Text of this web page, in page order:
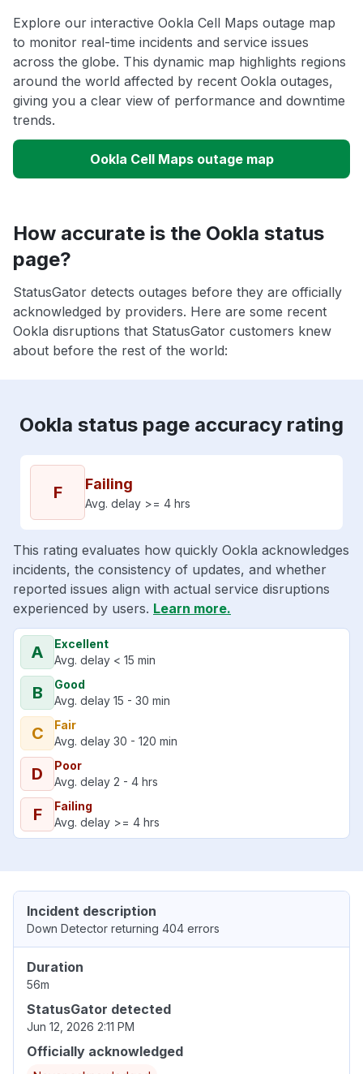
Explore our interactive Ookla Cell Maps outage map
to monitor real-time incidents and service issues
across the globe. This dynamic map highlights regions
around the world affected by recent Ookla outages,
giving you a clear view of performance and downtime
trends.
Ookla Cell Maps outage map
How accurate is the Ookla status
page?
StatusGator detects outages before they are officially
acknowledged by providers. Here are some recent
Ookla disruptions that StatusGator customers knew
about before the rest of the world:
Ookla status page accuracy rating
F Failing
Avg. delay >= 4 hrs
This rating evaluates how quickly Ookla acknowledges
incidents, the consistency of updates, and whether
reported issues align with actual service disruptions
experienced by users. Learn more.
A
Excellent
Avg. delay < 15 min
B
Good
Avg. delay 15 - 30 min
C
Fair
Avg. delay 30 - 120 min
D
Poor
Avg. delay 2 - 4 hrs
F
Failing
Avg. delay >= 4 hrs
Incident description
Down Detector returning 404 errors
Duration
56m
StatusGator detected
Jun 12, 2026 2:11 PM
Officially acknowledged